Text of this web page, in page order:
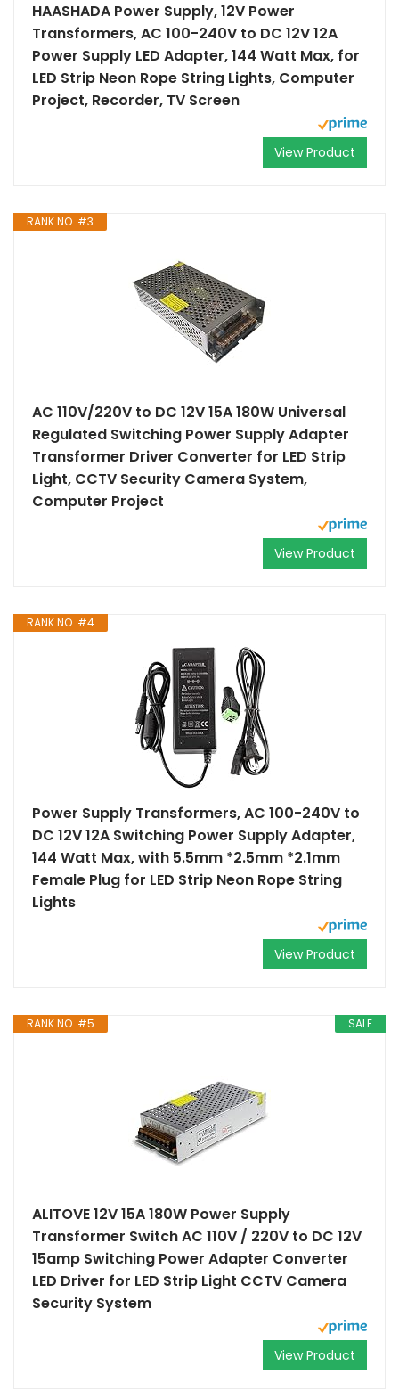
HAASHADA Power Supply, 12V Power
Transformers, AC 100-240V to DC 12V 12A
Power Supply LED Adapter, 144 Watt Max, for
LED Strip Neon Rope String Lights, Computer
Project, Recorder, TV Screen
View Product
RANK NO. #3
AC 110V/220V to DC 12V 15A 180W Universal
Regulated Switching Power Supply Adapter
Transformer Driver Converter for LED Strip
Light, CCTV Security Camera System,
Computer Project
View Product
RANK NO. #4
Power Supply Transformers, AC 100-240V to
DC 12V 12A Switching Power Supply Adapter,
144 Watt Max, with 5.5mm *2.5mm *2.1mm
Female Plug for LED Strip Neon Rope String
Lights
View Product
SALE
RANK NO. #5
ALITOVE 12V 15A 180W Power Supply
Transformer Switch AC 110V / 220V to DC 12V
15amp Switching Power Adapter Converter
LED Driver for LED Strip Light CCTV Camera
Security System
View Product